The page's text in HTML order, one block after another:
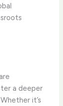
a deeper
it’s